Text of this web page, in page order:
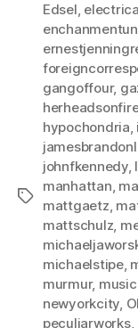
Tags
Edsel,
gangoffour,
hypochondria,
johnfkennedy,
manhattan,
mattgaetz,
mattschulz,
michaelstipe,
murmur, music
newyorkcity,
peculiarworks,